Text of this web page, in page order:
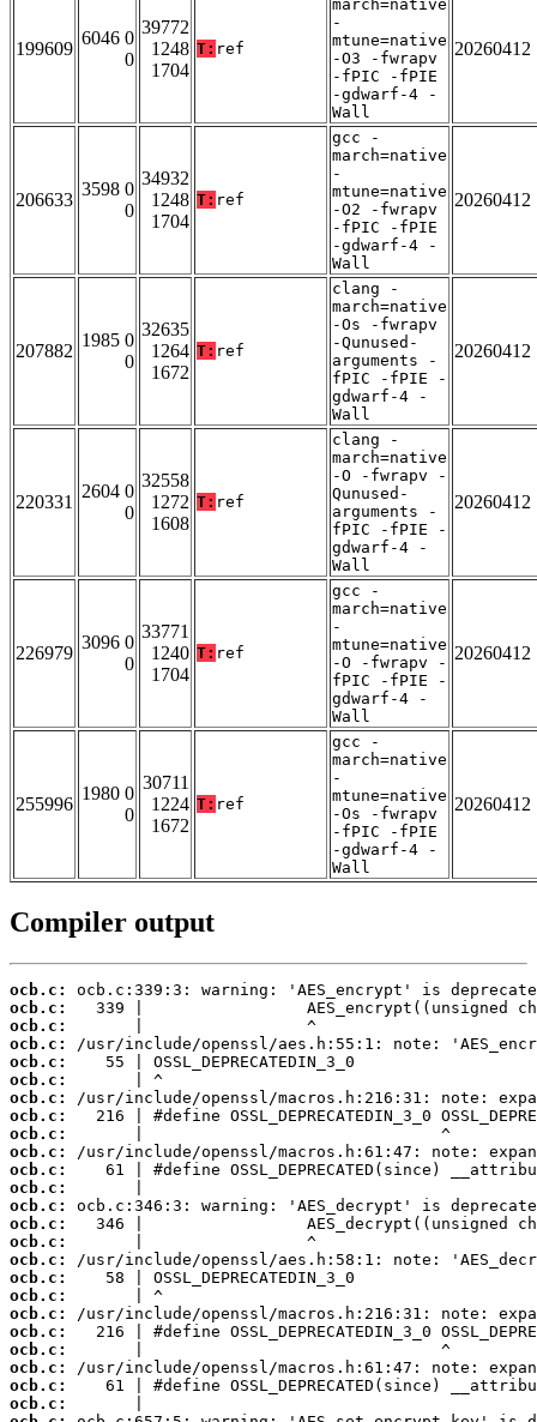
199609
6046 0
0
39772
1248
1704
T: ref
march=native
-
mtune=native
-O3 -fwrapv
-fPIC -fPIE
-gdwarf-4 -
Wall
20260412
206633
3598 0
0
34932
1248
1704
T: ref
gcc -
march=native
-
mtune=native
-O2 -fwrapv
-fPIC -fPIE
-gdwarf-4 -
Wall
20260412
207882
1985 0
0
32635
1264
1672
T: ref
clang -
march=native
-Os -fwrapv
-Qunused-
arguments -
fPIC -fPIE -
gdwarf-4 -
Wall
20260412
220331
2604 0
0
32558
1272
1608
T: ref
clang -
march=native
-O -fwrapv -
Qunused-
arguments -
fPIC -fPIE -
gdwarf-4 -
Wall
20260412
226979
3096 0
0
33771
1240
1704
T: ref
gcc -
march=native
-
mtune=native
-O -fwrapv -
fPIC -fPIE -
gdwarf-4 -
Wall
20260412
255996
1980 0
0
30711
1224
1672
T: ref
gcc -
march=native
-
mtune=native
-Os -fwrapv
-fPIC -fPIE
-gdwarf-4 -
Wall
20260412
Compiler output
ocb.c:
ocb.c:
ocb.c:
ocb.c:
ocb.c:
ocb.c:
ocb.c:
ocb.c:
ocb.c:
ocb.c:
ocb.c:
ocb.c:
ocb.c:
ocb.c:
ocb.c:
ocb.c:
ocb.c:
ocb.c:
ocb.c:
ocb.c:
ocb.c:
ocb.c:
ocb.c:
ocb.c: